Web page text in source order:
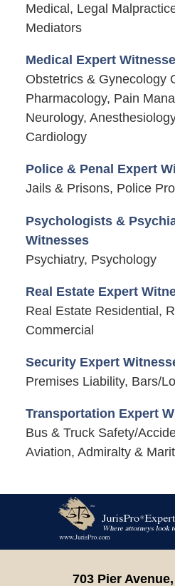
Medical, Legal
Mediators
Medical Expert
Obstetrics & Gynecology
Pharmacology, Pain
Neurology,
Cardiology
Police & Penal Expert
Jails & Prisons, Police
Psychologists &
Witnesses
Psychiatry, Psychology
Real Estate Expert
Real Estate Residential,
Commercial
Security Expert
Premises Liability, Bars/
Transportation Expert
Bus & Truck Safety/
Aviation, Admiralty &
703 Pier